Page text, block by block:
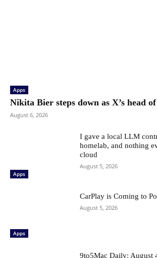
Apps
Nikita Bier steps down as X’s head
August 6, 2026
Apps
I gave a local LLM
homelab, and nothing
cloud
August 5, 2026
Apps
CarPlay is Coming to
August 5, 2026
9to5Mac Daily: August